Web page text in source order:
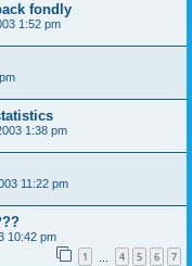
fondly
1:52 pm
1:38 pm
11:22 pm
10:42 pm
1 4 5 6 7